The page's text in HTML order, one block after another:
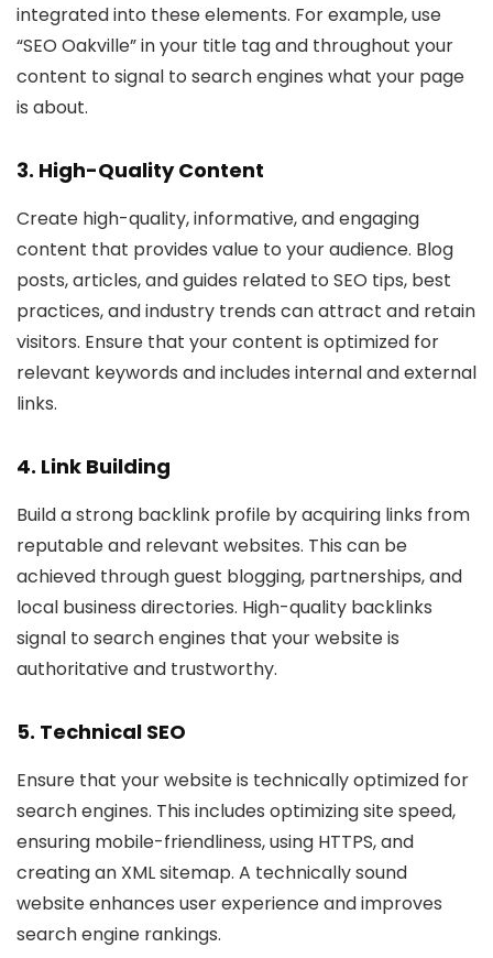
integrated into these elements. For example, use
“SEO Oakville” in your title tag and throughout your
content to signal to search engines what your page
is about.
3. High-Quality Content
Create high-quality, informative, and engaging
content that provides value to your audience. Blog
posts, articles, and guides related to SEO tips, best
practices, and industry trends can attract and retain
visitors. Ensure that your content is optimized for
relevant keywords and includes internal and external
links.
4. Link Building
Build a strong backlink profile by acquiring links from
reputable and relevant websites. This can be
achieved through guest blogging, partnerships, and
local business directories. High-quality backlinks
signal to search engines that your website is
authoritative and trustworthy.
5. Technical SEO
Ensure that your website is technically optimized for
search engines. This includes optimizing site speed,
ensuring mobile-friendliness, using HTTPS, and
creating an XML sitemap. A technically sound
website enhances user experience and improves
search engine rankings.